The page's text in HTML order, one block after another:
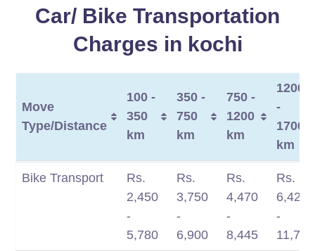
Car/ Bike Transportation
Charges in kochi
Move
Type/Distance
100 -
350
km
350 -
750
km
750 -
1200
km
1200
-
1700
km
Move
Type/Distance
100 -
350
350 -
750
750 -
1200
1200
-
km
Bike Transport
Rs.
2,450
-
5,780
Rs.
3,750
-
6,900
Rs.
4,470
-
8,445
Rs.
6,420
-
11,770